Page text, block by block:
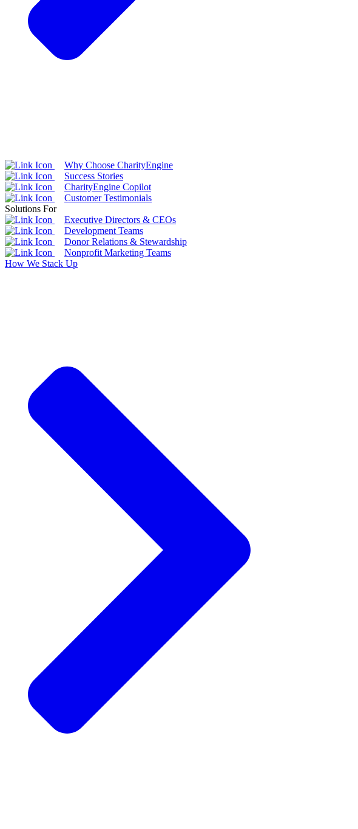
Why Choose CharityEngine
Success Stories
CharityEngine Copilot
Customer Testimonials
Solutions For
Executive Directors & CEOs
Development Teams
Donor Relations & Stewardship
Nonprofit Marketing Teams
How We Stack Up